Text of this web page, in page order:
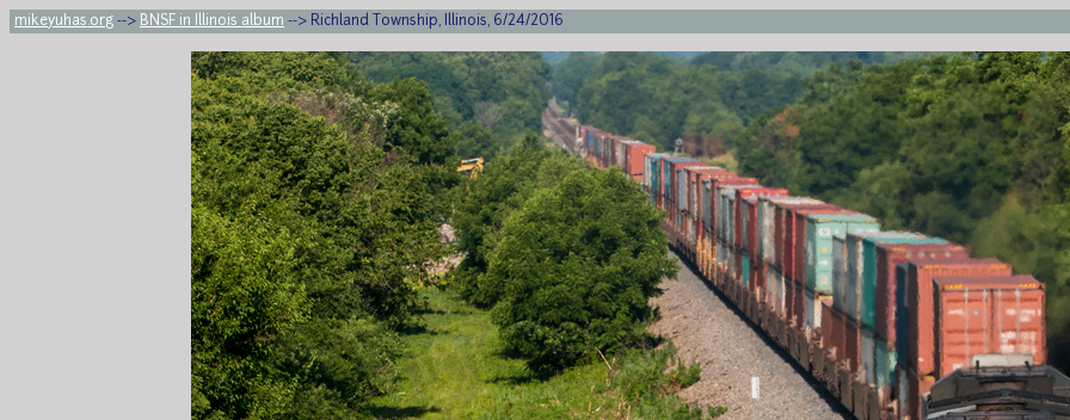
mikeyuhas.org --> BNSF in Illinois album --> Richland Township, Illinois, 6/24/2016